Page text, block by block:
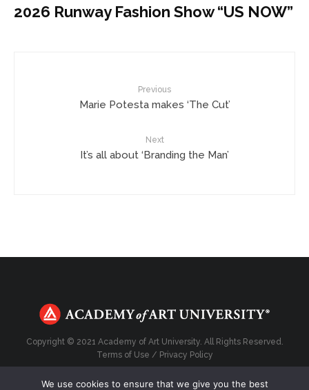
2026 Runway Fashion Show “US NOW”
Previous
Marie Potesta makes ‘The Cut’
Next
It’s all about ‘Branding the Man’
Copyright © 2021 Academy of Art University. All Rights Reserved.
Terms of Use / Privacy Policy
We use cookies to ensure that we give you the best